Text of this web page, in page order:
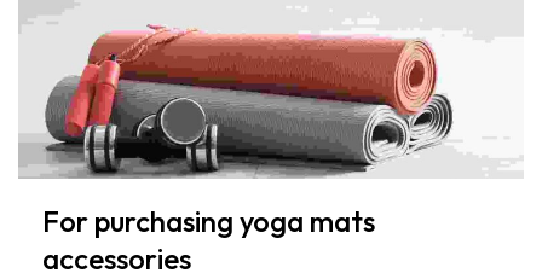
For purchasing yoga mats
accessories